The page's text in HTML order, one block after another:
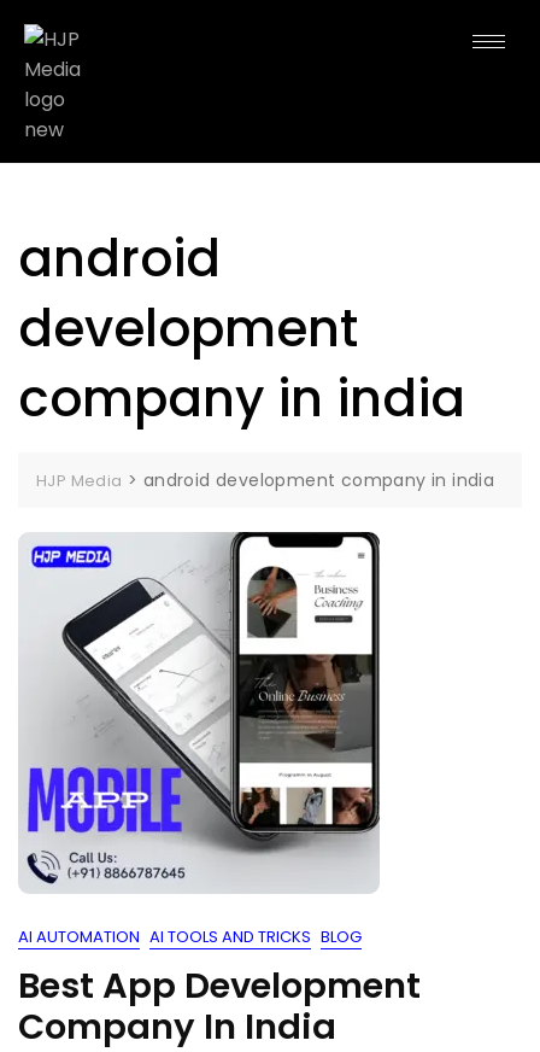
android
development
company in india
HJP Media > android development company in india
AI AUTOMATION AI TOOLS AND TRICKS BLOG
Best App Development
Company In India